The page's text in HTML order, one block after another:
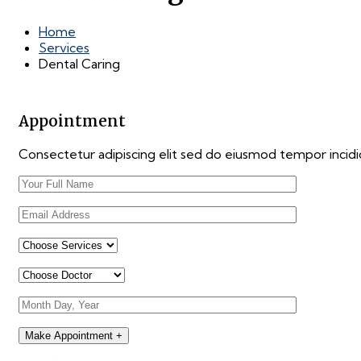
Home
Services
Dental Caring
Appointment
Consectetur adipiscing elit sed do eiusmod tempor